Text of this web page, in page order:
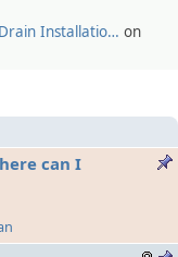
Installatio… on
can I